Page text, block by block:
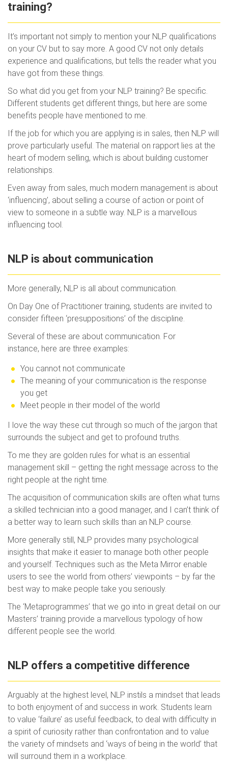
training?
It’s important not simply to mention your NLP qualifications
on your CV but to say more. A good CV not only details
experience and qualifications, but tells the reader what you
have got from these things.
So what did you get from your NLP training? Be specific.
Different students get different things, but here are some
benefits people have mentioned to me.
If the job for which you are applying is in sales, then NLP will
prove particularly useful. The material on rapport lies at the
heart of modern selling, which is about building customer
relationships.
Even away from sales, much modern management is about
‘influencing’, about selling a course of action or point of
view to someone in a subtle way. NLP is a marvellous
influencing tool.
NLP is about communication
More generally, NLP is all about communication.
On Day One of Practitioner training, students are invited to
consider fifteen ‘presuppositions’ of the discipline.
Several of these are about communication. For
instance, here are three examples:
You cannot not communicate
The meaning of your communication is the response
you get
Meet people in their model of the world
I love the way these cut through so much of the jargon that
surrounds the subject and get to profound truths.
To me they are golden rules for what is an essential
management skill – getting the right message across to the
right people at the right time.
The acquisition of communication skills are often what turns
a skilled technician into a good manager, and I can’t think of
a better way to learn such skills than an NLP course.
More generally still, NLP provides many psychological
insights that make it easier to manage both other people
and yourself. Techniques such as the Meta Mirror enable
users to see the world from others’ viewpoints – by far the
best way to make people take you seriously.
The ‘Metaprogrammes’ that we go into in great detail on our
Masters’ training provide a marvellous typology of how
different people see the world.
NLP offers a competitive difference
Arguably at the highest level, NLP instils a mindset that leads
to both enjoyment of and success in work. Students learn
to value ‘failure’ as useful feedback, to deal with difficulty in
a spirit of curiosity rather than confrontation and to value
the variety of mindsets and ‘ways of being in the world’ that
will surround them in a workplace.